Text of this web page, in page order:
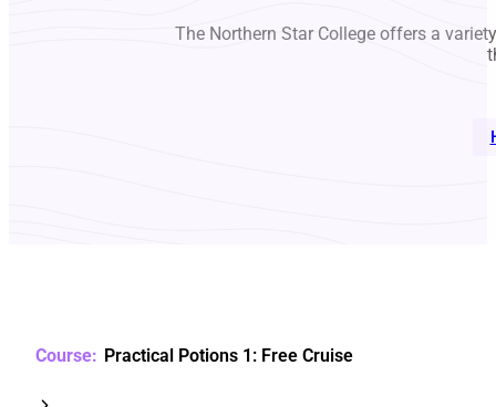
The Northern Star College offers a
Practical Potions 1: Free Cruise